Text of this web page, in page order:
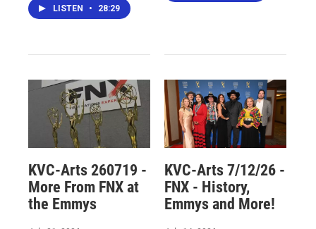
LISTEN • 28:29
KVC-Arts 260719 -
More From FNX at
the Emmys
KVC-Arts 7/12/26 -
FNX - History,
Emmys and More!